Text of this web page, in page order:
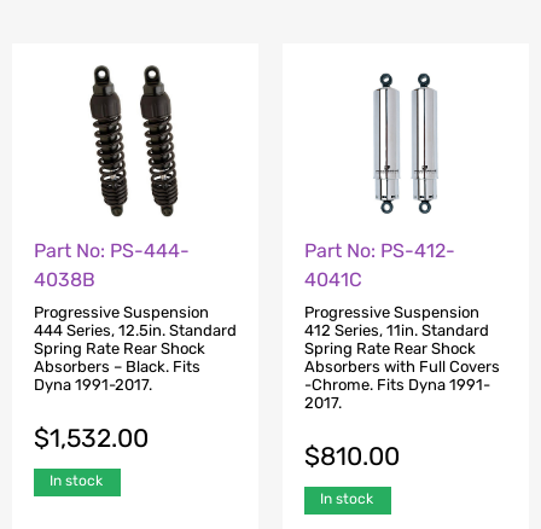
Part No: PS-444-
4038B
Progressive Suspension
444 Series, 12.5in. Standard
Spring Rate Rear Shock
Absorbers – Black. Fits
Dyna 1991-2017.
$1,532.00
In stock
Part No: PS-412-
4041C
Progressive Suspension
412 Series, 11in. Standard
Spring Rate Rear Shock
Absorbers with Full Covers
-Chrome. Fits Dyna 1991-
2017.
$810.00
In stock